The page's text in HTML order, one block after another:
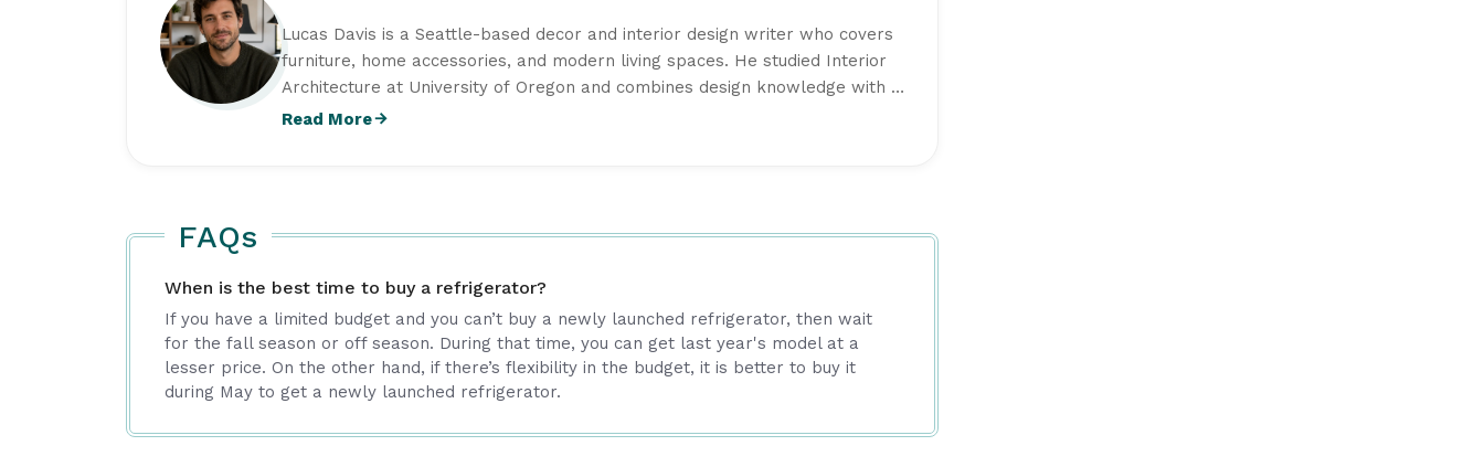
Lucas Davis is a Seattle-based decor and interior design writer who covers
furniture, home accessories, and modern living spaces. He studied Interior
Architecture at University of Oregon and combines design knowledge with a
strong interest in functional, well-balanced interiors. His writing focuses on
Read More
FAQs
When is the best time to buy a refrigerator?
If you have a limited budget and you can’t buy a newly launched refrigerator, then wait
for the fall season or off season. During that time, you can get last year's model at a
lesser price. On the other hand, if there’s flexibility in the budget, it is better to buy it
during May to get a newly launched refrigerator.